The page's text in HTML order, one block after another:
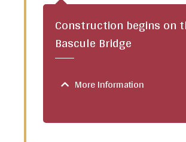
Construction begins on
Bascule Bridge
More Information